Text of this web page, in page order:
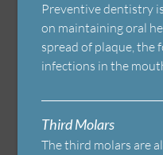
Preventive dentistry
on maintaining oral
spread of plaque,
infections in the
Third Molars
The third molars are